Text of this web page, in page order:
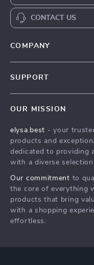
CONTACT US
COMPANY
Press
Influencers
Investor Relations
Partners
Sustainability
SUPPORT
FAQ
Returns Center
Payment Methods
OUR MISSION
elysa.best - your
products and
dedicated to providing
with a diverse
Our commitment to
the core of everything
products that bring
with a shopping
effortless.